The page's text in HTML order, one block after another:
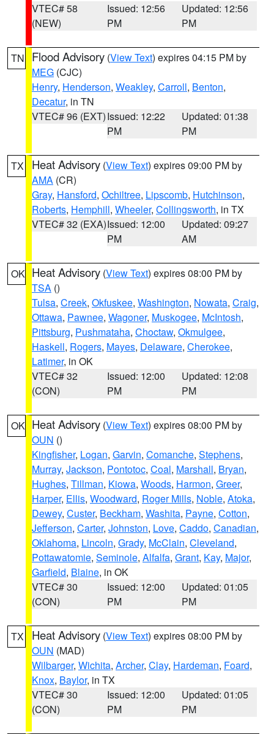
VTEC# 58
(NEW)
Issued: 12:56
PM
Updated: 12:56
PM
TN Flood Advisory (View Text) expires 04:15 PM by
MEG (CJC)
Henry, Henderson, Weakley, Carroll, Benton,
Decatur, in TN
VTEC# 96 (EXT)Issued: 12:22
PM
Updated: 01:38
PM
TX Heat Advisory (View Text) expires 09:00 PM by
AMA (CR)
Gray, Hansford, Ochiltree, Lipscomb, Hutchinson,
Roberts, Hemphill, Wheeler, Collingsworth, in TX
VTEC# 32 (EXA)Issued: 12:00
PM
Updated: 09:27
AM
OK Heat Advisory (View Text) expires 08:00 PM by
TSA ()
Tulsa, Creek, Okfuskee, Washington, Nowata, Craig,
Ottawa, Pawnee, Wagoner, Muskogee, McIntosh,
Pittsburg, Pushmataha, Choctaw, Okmulgee,
Haskell, Rogers, Mayes, Delaware, Cherokee,
Latimer, in OK
VTEC# 32
(CON)
Issued: 12:00
PM
Updated: 12:08
PM
OK Heat Advisory (View Text) expires 08:00 PM by
OUN ()
Kingfisher, Logan, Garvin, Comanche, Stephens,
Murray, Jackson, Pontotoc, Coal, Marshall, Bryan,
Hughes, Tillman, Kiowa, Woods, Harmon, Greer,
Harper, Ellis, Woodward, Roger Mills, Noble, Atoka,
Dewey, Custer, Beckham, Washita, Payne, Cotton,
Jefferson, Carter, Johnston, Love, Caddo, Canadian,
Oklahoma, Lincoln, Grady, McClain, Cleveland,
Pottawatomie, Seminole, Alfalfa, Grant, Kay, Major,
Garfield, Blaine, in OK
VTEC# 30
(CON)
Issued: 12:00
PM
Updated: 01:05
PM
TX Heat Advisory (View Text) expires 08:00 PM by
OUN (MAD)
Wilbarger, Wichita, Archer, Clay, Hardeman, Foard,
Knox, Baylor, in TX
VTEC# 30
(CON)
Issued: 12:00
PM
Updated: 01:05
PM